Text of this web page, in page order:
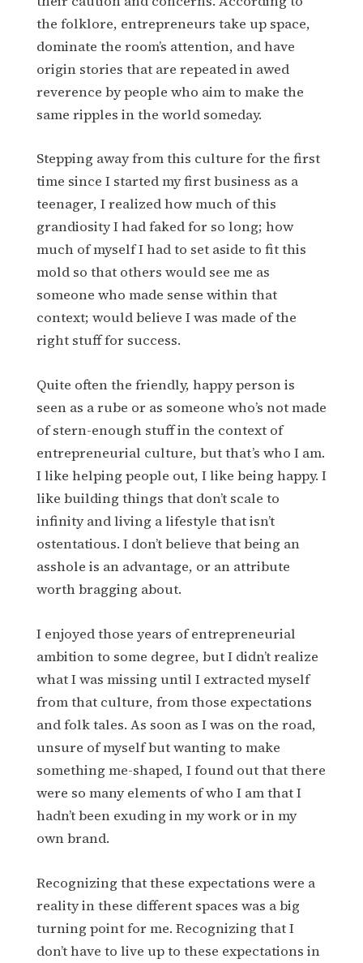
the folklore, entrepreneurs take up space,
dominate the room’s attention, and have
origin stories that are repeated in awed
reverence by people who aim to make the
same ripples in the world someday.
Stepping away from this culture for the first
time since I started my first business as a
teenager, I realized how much of this
grandiosity I had faked for so long; how
much of myself I had to set aside to fit this
mold so that others would see me as
someone who made sense within that
context; would believe I was made of the
right stuff for success.
Quite often the friendly, happy person is
seen as a rube or as someone who’s not made
of stern-enough stuff in the context of
entrepreneurial culture, but that’s who I am.
I like helping people out, I like being happy. I
like building things that don’t scale to
infinity and living a lifestyle that isn’t
ostentatious. I don’t believe that being an
asshole is an advantage, or an attribute
worth bragging about.
I enjoyed those years of entrepreneurial
ambition to some degree, but I didn’t realize
what I was missing until I extracted myself
from that culture, from those expectations
and folk tales. As soon as I was on the road,
unsure of myself but wanting to make
something me-shaped, I found out that there
were so many elements of who I am that I
hadn’t been exuding in my work or in my
own brand.
Recognizing that these expectations were a
reality in these different spaces was a big
turning point for me. Recognizing that I
don’t have to live up to these expectations in